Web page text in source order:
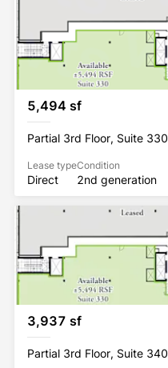
5,494 sf
Partial 3rd Floor, Suite 330
Lease type
Direct
Condition
2nd generation
3,937 sf
Partial 3rd Floor, Suite 340